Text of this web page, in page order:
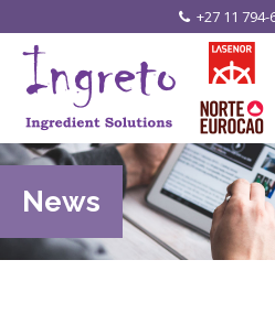
+27 11
News